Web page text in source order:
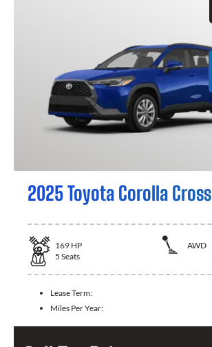
2025 Toyota Corolla Cross
169 HP
AWD
5 Seats
Lease Term:
Miles Per Year: